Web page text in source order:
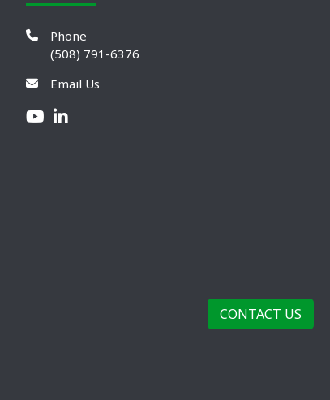
Phone
(508) 791-6376
Email Us
CONTACT US